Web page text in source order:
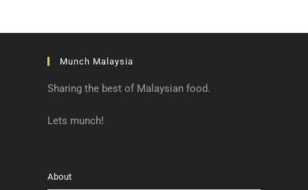
Munch Malaysia
Sharing the best of Malaysian food.
Lets munch!
About